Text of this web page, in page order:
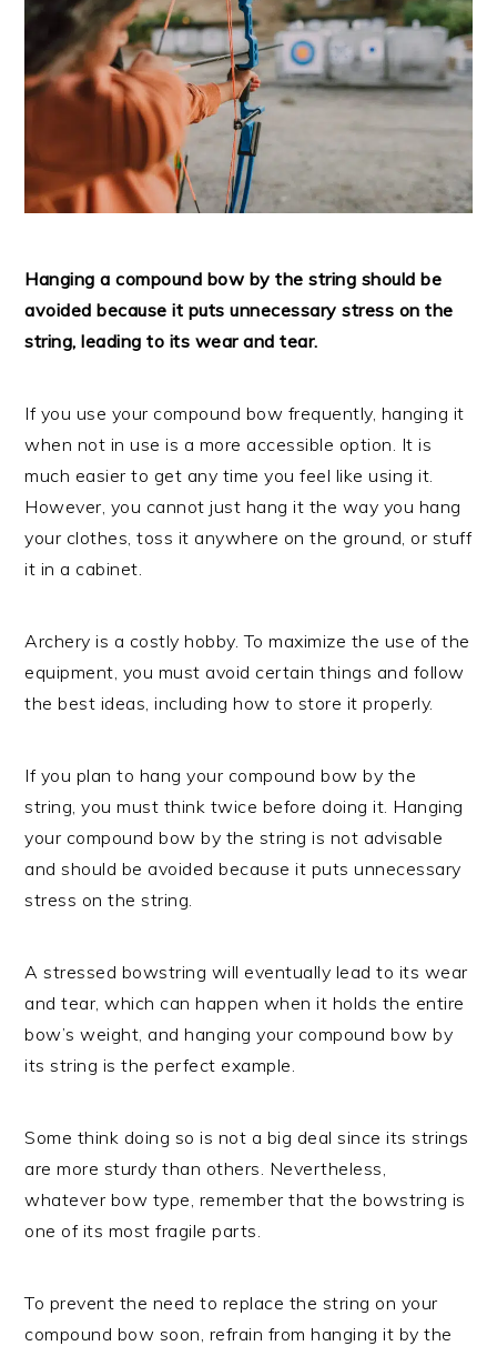
Hanging a compound bow by the string should be
avoided because it puts unnecessary stress on the
string, leading to its wear and tear.
If you use your compound bow frequently, hanging it
when not in use is a more accessible option. It is
much easier to get any time you feel like using it.
However, you cannot just hang it the way you hang
your clothes, toss it anywhere on the ground, or stuff
it in a cabinet.
Archery is a costly hobby. To maximize the use of the
equipment, you must avoid certain things and follow
the best ideas, including how to store it properly.
If you plan to hang your compound bow by the
string, you must think twice before doing it. Hanging
your compound bow by the string is not advisable
and should be avoided because it puts unnecessary
stress on the string.
A stressed bowstring will eventually lead to its wear
and tear, which can happen when it holds the entire
bow’s weight, and hanging your compound bow by
its string is the perfect example.
Some think doing so is not a big deal since its strings
are more sturdy than others. Nevertheless,
whatever bow type, remember that the bowstring is
one of its most fragile parts.
To prevent the need to replace the string on your
compound bow soon, refrain from hanging it by the